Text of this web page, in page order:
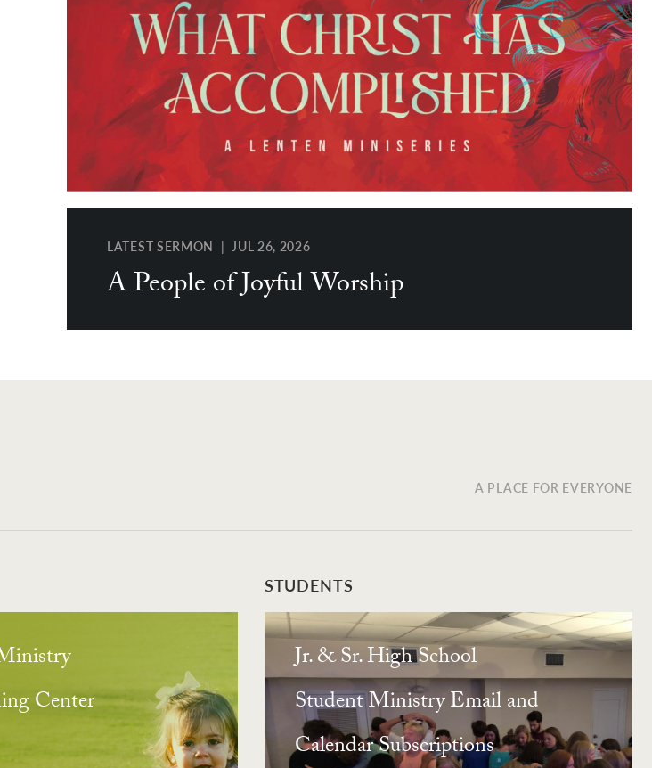
LATEST SERMON | JUL 26, 2026
A People of Joyful Worship
A PLACE FOR EVERYONE
Center
STUDENTS
Jr. & Sr. High School
Student Ministry Email and
Calendar Subscriptions